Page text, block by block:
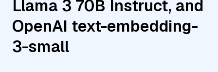
Llama 3 70B Instruct, and
OpenAI text-embedding-
3-small